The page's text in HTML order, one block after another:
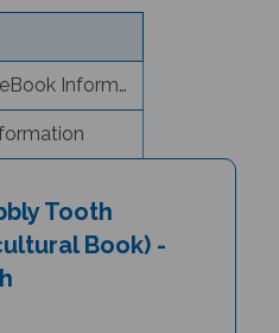
Audio Compatibility & eBook Information
Book) -